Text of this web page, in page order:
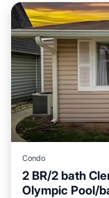
Condo
2 BR/2 bath
Olympic Pool/